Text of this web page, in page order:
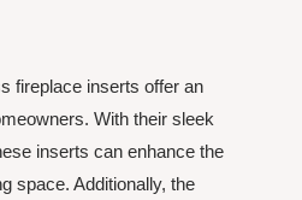
fireplace inserts offer an
With their sleek
inserts can enhance the
space. Additionally, the